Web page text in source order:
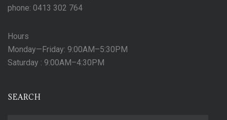
phone: 0413 302 764
Hours
Monday—Friday: 9:00AM–5:30PM
Saturday : 9:00AM–4:30PM
SEARCH